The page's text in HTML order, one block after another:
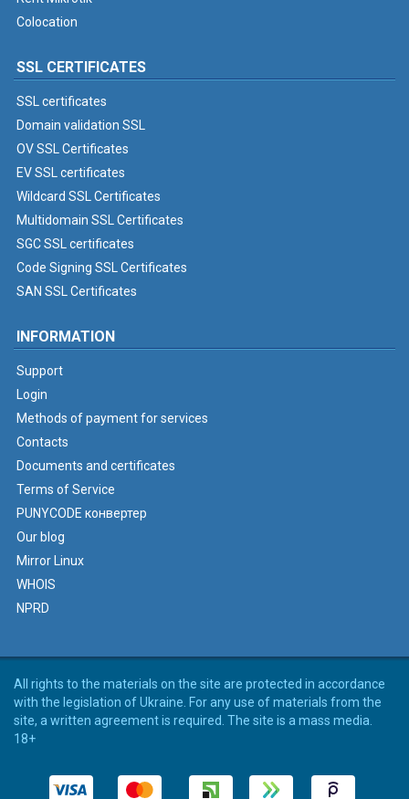
Colocation
SSL CERTIFICATES
SSL certificates
Domain validation SSL
OV SSL Certificates
EV SSL certificates
Wildcard SSL Certificates
Multidomain SSL Certificates
SGC SSL certificates
Code Signing SSL Certificates
SAN SSL Certificates
INFORMATION
Support
Login
Methods of payment for services
Contacts
Documents and certificates
Terms of Service
PUNYCODE конвертер
Our blog
Mirror Linux
WHOIS
NPRD
All rights to the materials on the site are protected in accordance
with the legislation of Ukraine. For any use of materials from the
site, a written agreement is required. The site is a mass media.
18+